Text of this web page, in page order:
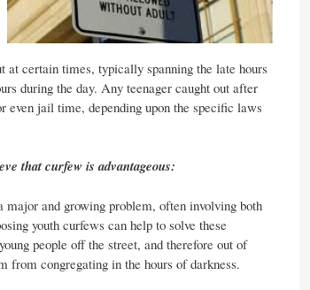
at certain times, typically spanning the late hours
during the day. Any teenager caught out after
even jail time, depending upon the specific laws
that curfew is advantageous:
and growing problem, often involving both
youth curfews can help to solve these
people off the street, and therefore out of
from congregating in the hours of darkness.